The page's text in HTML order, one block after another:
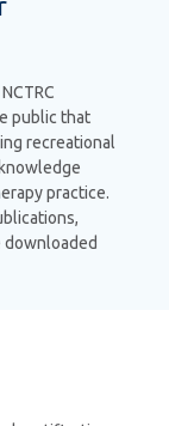
public that
recreational
practice.
downloaded